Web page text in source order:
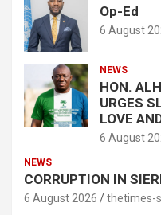
Op-Ed
6 August
NEWS
HON.
URGES
LOVE
6 August
NEWS
CORRUPTION IN
6 August 2026 thetimes-